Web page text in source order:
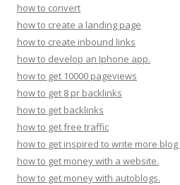
how to convert
how to create a landing page
how to create inbound links
how to develop an Iphone app.
how to get 10000 pageviews
how to get 8 pr backlinks
how to get backlinks
how to get free traffic
how to get inspired to write more
how to get money with a website.
how to get money with autoblogs.